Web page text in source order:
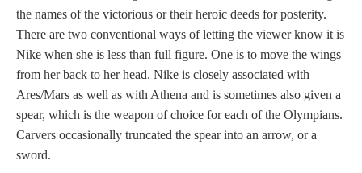
the names of the victorious or their heroic deeds for posterity.
There are two conventional ways of letting the viewer know it is
Nike when she is less than full figure. One is to move the wings
from her back to her head. Nike is closely associated with
Ares/Mars as well as with Athena and is sometimes also given a
spear, which is the weapon of choice for each of the Olympians.
Carvers occasionally truncated the spear into an arrow, or a
sword.